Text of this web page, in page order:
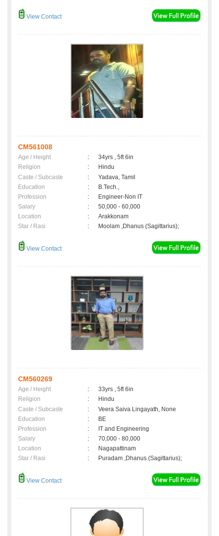
View Contact
CM561008
Age / Height :
34yrs , 5ft 6in
Religion
:
Hindu
Caste / Subcaste
:
Yadava, Tamil
Education
:
B.Tech.,
Profession
:
Engineer-Non IT
Salary
:
50,000 - 60,000
Location
:
Arakkonam
Star / Rasi
: Moolam ,Dhanus (Sagittarius);
View Contact
CM560269
Age / Height :
33yrs , 5ft 6in
Religion
:
Hindu
Caste / Subcaste
:
Veera Saiva Lingayath, None
Education
:
BE
Profession
:
IT and Engineering
Salary
:
70,000 - 80,000
Location
:
Nagapattinam
Star / Rasi
: Puradam ,Dhanus (Sagittarius);
View Contact